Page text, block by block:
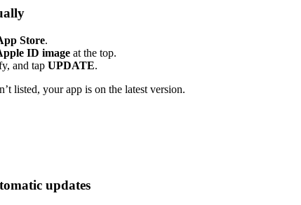
Store.
ID image at the top.
and tap UPDATE.
listed, your app is on the latest version.
updates